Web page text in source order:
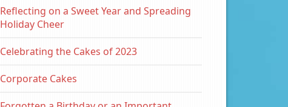
Reflecting on a Sweet Year and Spreading
Holiday Cheer
Celebrating the Cakes of 2023
Corporate Cakes